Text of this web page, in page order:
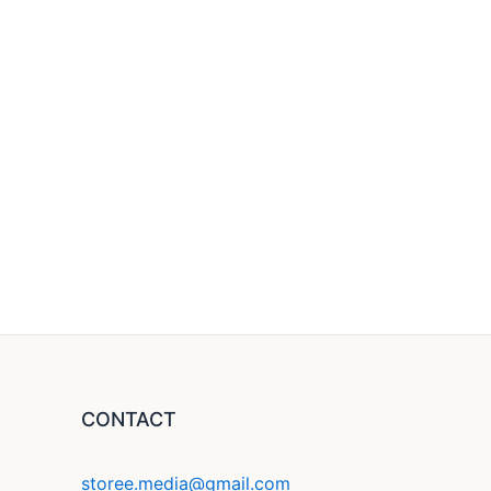
CONTACT
storee.media@gmail.com